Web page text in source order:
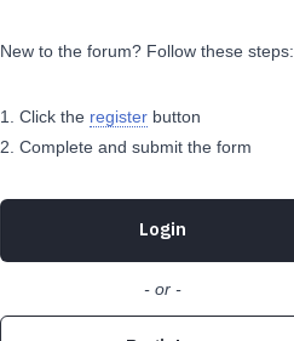
New to the forum? Follow these steps:
Click the register button
Complete and submit the form
Login
- or -